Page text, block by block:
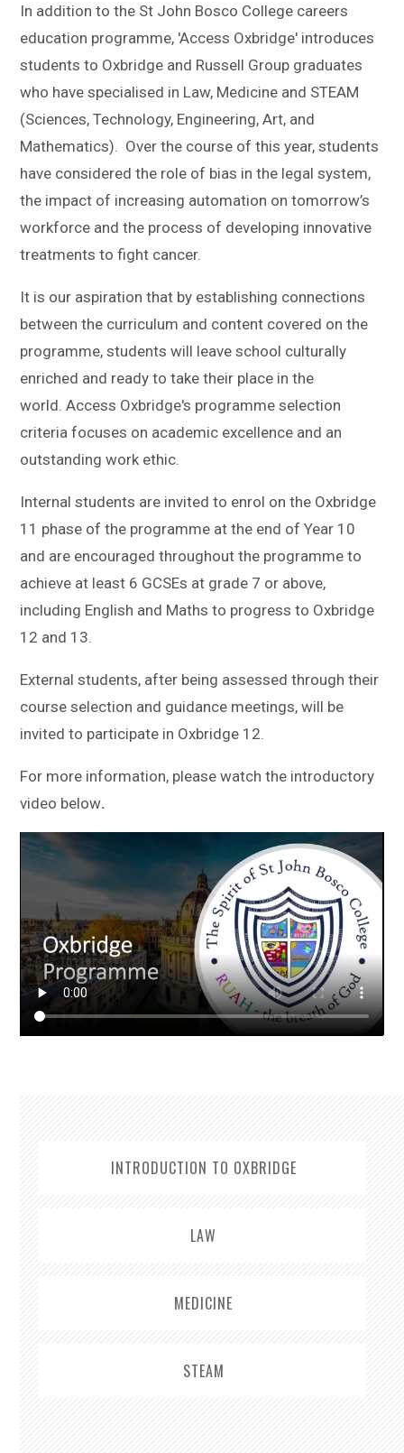
In addition to the St John Bosco College careers
education programme, 'Access Oxbridge' introduces
students to Oxbridge and Russell Group graduates
who have specialised in Law, Medicine and STEAM
(Sciences, Technology, Engineering, Art, and
Mathematics). Over the course of this year, students
have considered the role of bias in the legal system,
the impact of increasing automation on tomorrow’s
workforce and the process of developing innovative
treatments to fight cancer.
It is our aspiration that by establishing connections
between the curriculum and content covered on the
programme, students will leave school culturally
enriched and ready to take their place in the
world. Access Oxbridge's programme selection
criteria focuses on academic excellence and an
outstanding work ethic.
Internal students are invited to enrol on the Oxbridge
11 phase of the programme at the end of Year 10
and are encouraged throughout the programme to
achieve at least 6 GCSEs at grade 7 or above,
including English and Maths to progress to Oxbridge
12 and 13.
External students, after being assessed through their
course selection and guidance meetings, will be
invited to participate in Oxbridge 12.
For more information, please watch the introductory
video below.
INTRODUCTION TO OXBRIDGE
LAW
MEDICINE
STEAM